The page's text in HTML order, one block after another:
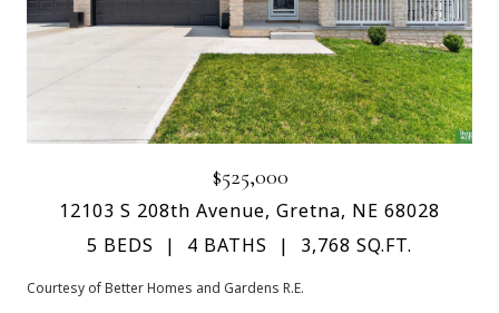
$525,000
12103 S 208th Avenue, Gretna, NE 68028
5 BEDS
4 BATHS 3,768 SQ.FT.
Courtesy of Better Homes and Gardens R.E.